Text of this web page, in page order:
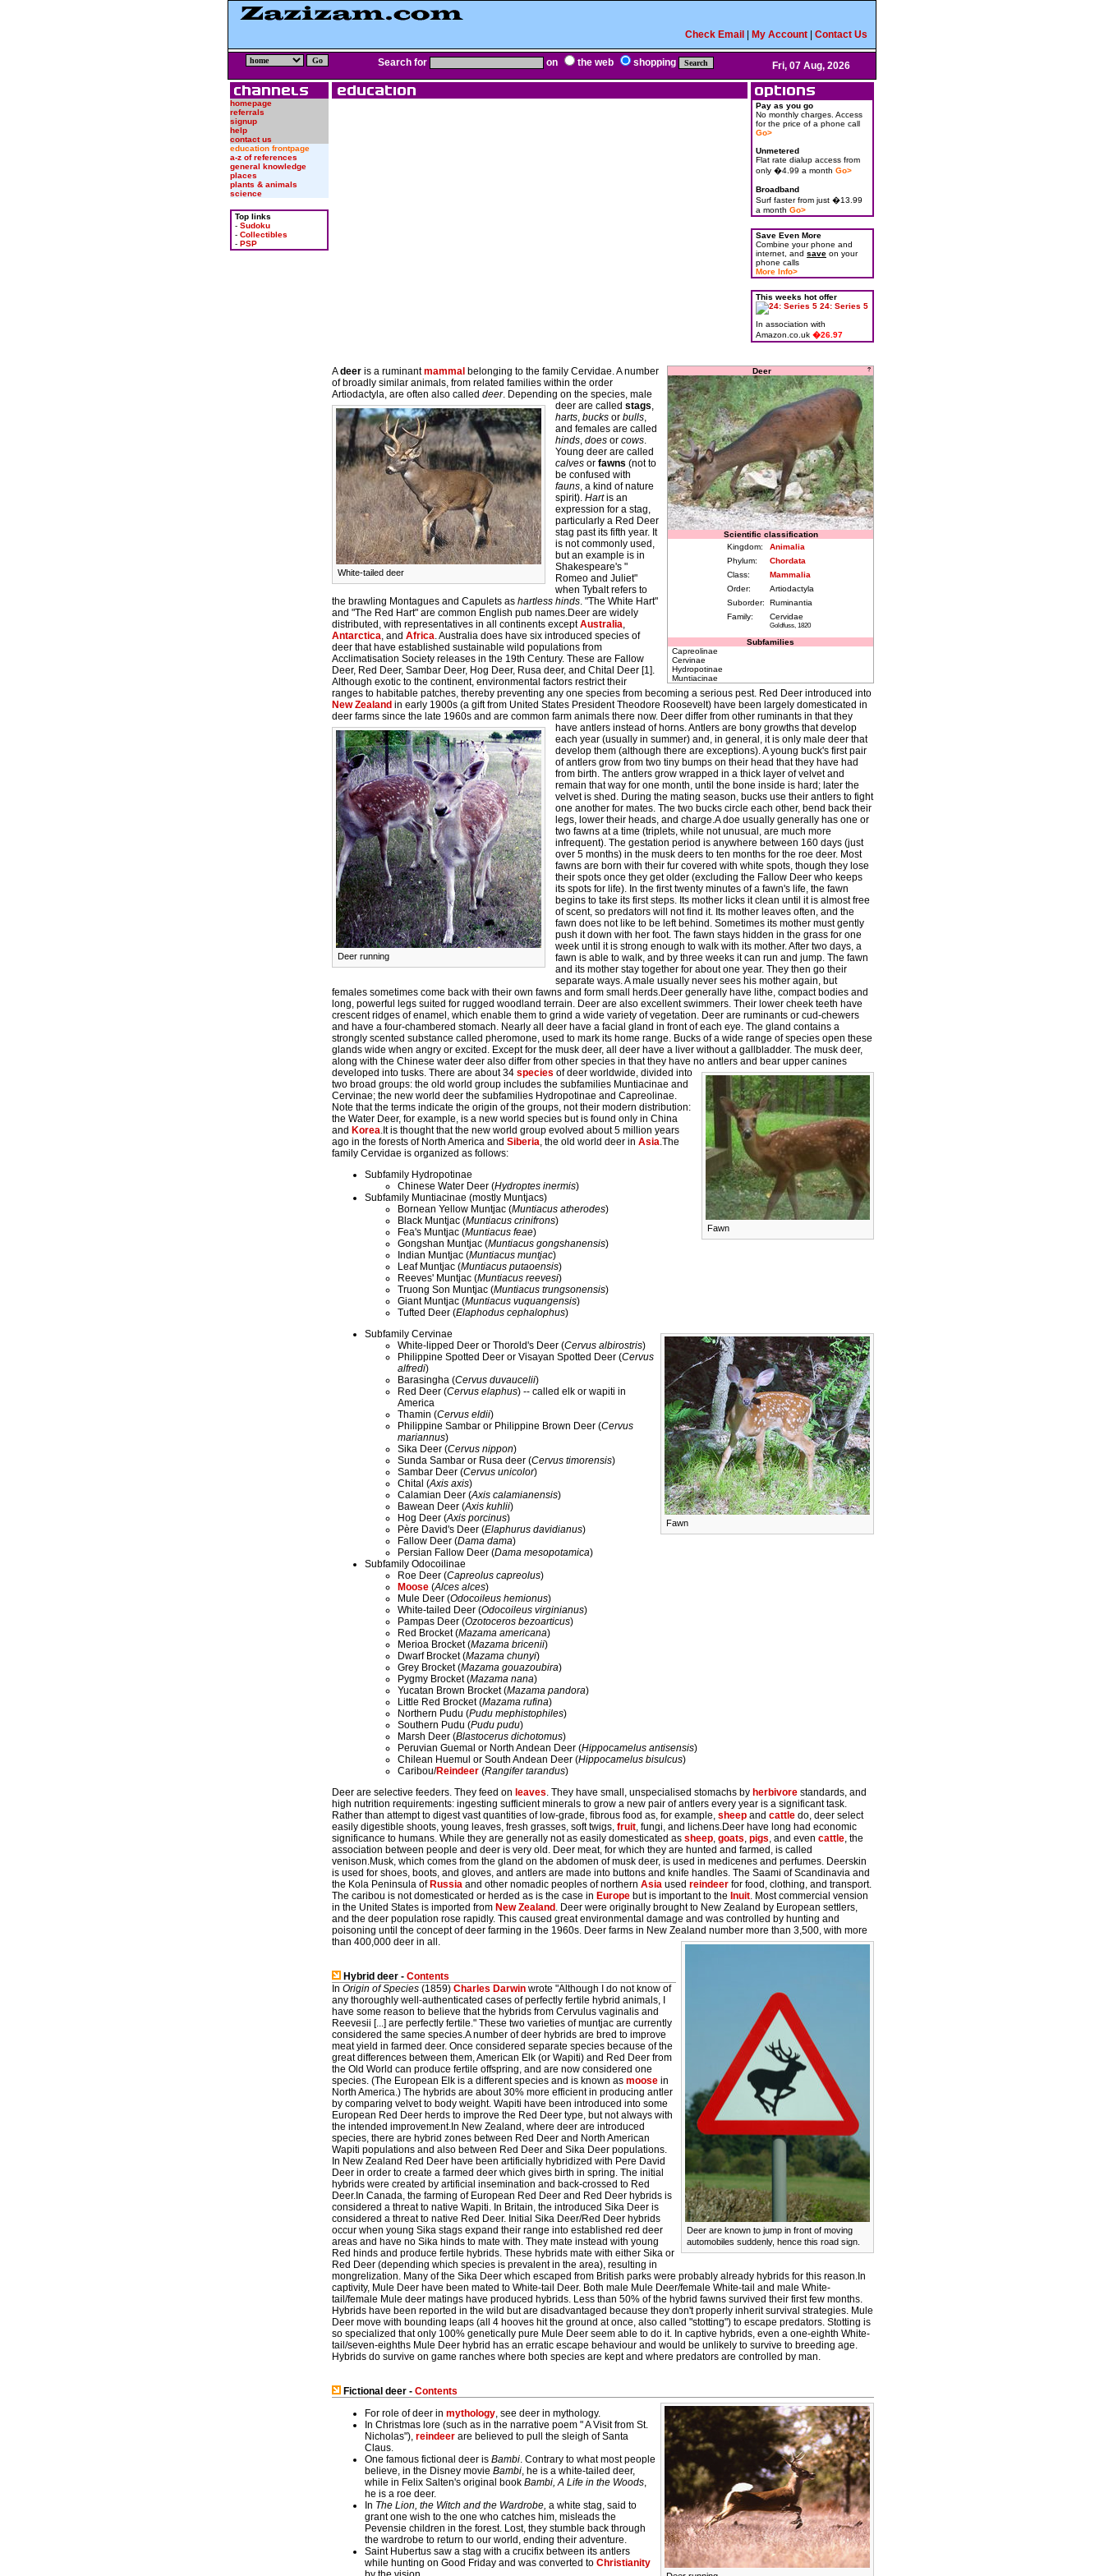
Check Email My Account Contact Us
Search for on the web shopping Fri, 07 Aug, 2026
homepage
referrals
signup
help
contact us
education frontpage
a-z of references
general knowledge
places
plants & animals
science
Top links
- Sudoku
- Collectibles
- PSP
Pay as you go
No monthly charges. Access
for the price of a phone call
Go>
Unmetered
Flat rate dialup access from
only �4.99 a month Go>
Broadband
Surf faster from just �13.99
a month Go>
Save Even More
Combine your phone and
internet, and save on your
phone calls
More Info>
This weeks hot offer
24: Series 5
In association with
Amazon.co.uk �26.97
?
Deer
Scientific classification
Kingdom:
Animalia
Phylum:
Chordata
Class:
Mammalia
Order:
Artiodactyla
Suborder:
Ruminantia
Family:
Cervidae
Goldfuss, 1820
Subfamilies
Capreolinae
Cervinae
Hydropotinae
Muntiacinae
Adeer is a ruminantmammal belonging to the family Cervidae. A number
of broadly similar animals, from related families within the order
Artiodactyla, are often also called deer.
White-tailed deer
Depending on the species, male
deer are called stags,
harts, bucks or bulls,
and females are called
hinds, does or cows.
Young deer are called
calves or fawns (not to
be confused with
fauns, a kind of nature
spirit). Hartis an
expression for a stag,
particularly a Red Deer
stag past its fifth year. It
is not commonly used,
but an example is in
Shakespeare's "
Romeo and Juliet"
when Tybalt refers to
the brawling Montagues and Capulets as hartless hinds. "The White Hart"
and "The Red Hart" are common English pub names.Deer are widely
distributed, with representatives in all continents exceptAustralia,
Antarctica, and Africa. Australia does have six introduced species of
deer that have established sustainable wild populations from
Acclimatisation Society releases in the 19th Century. These are Fallow
Deer, Red Deer, Sambar Deer, Hog Deer, Rusa deer, and Chital Deer [1].
Although exotic to the continent, environmental factors restrict their
ranges to habitable patches, thereby preventing any one species from becoming a serious pest. Red Deer introduced into
New Zealand in early 1900s (a gift from United States President Theodore Roosevelt) have been largely domesticated in
deer farms since the late 1960s and are common farm animals there now.
Deer running
Deer differ from other ruminants in that they
have antlers instead of horns. Antlers are bony growths that develop
each year (usually in summer) and, in general, it is only male deer that
develop them (although there are exceptions). A young buck's first pair
of antlers grow from two tiny bumps on their head that they have had
from birth. The antlers grow wrapped in a thick layer of velvet and
remain that way for one month, until the bone inside is hard; later the
velvet is shed. During the mating season, bucks use their antlers to fight
one another for mates. The two bucks circle each other, bend back their
legs, lower their heads, and charge.A doe usually generally has one or
two fawns at a time (triplets, while not unusual, are much more
infrequent). The gestation period is anywhere between 160 days (just
over 5 months) in the musk deers to ten months for the roe deer. Most
fawns are born with their fur covered with white spots, though they lose
their spots once they get older (excluding the Fallow Deer who keeps
its spots for life). In the first twenty minutes of a fawn's life, the fawn
begins to take its first steps. Its mother licks it clean until it is almost free
of scent, so predators will not find it. Its mother leaves often, and the
fawn does not like to be left behind. Sometimes its mother must gently
push it down with her foot. The fawn stays hidden in the grass for one
week until it is strong enough to walk with its mother. After two days, a
fawn is able to walk, and by three weeks it can run and jump. The fawn
and its mother stay together for about one year. They then go their
separate ways. A male usually never sees his mother again, but
females sometimes come back with their own fawns and form small herds.Deer generally have lithe, compact bodies and
long, powerful legs suited for rugged woodland terrain. Deer are also excellent swimmers. Their lower cheek teeth have
crescent ridges of enamel, which enable them to grind a wide variety of vegetation. Deer are ruminants or cud-chewers
and have a four-chambered stomach. Nearly all deer have a facial gland in front of each eye. The gland contains a
strongly scented substance called pheromone, used to mark its home range. Bucks of a wide range of species open these
glands wide when angry or excited. Except for the musk deer, all deer have a liver without a gallbladder. The musk deer,
along with the Chinese water deer also differ from other species in that they have no antlers and bear upper canines
developed into tusks.
Fawn
There are about 34 species of deer worldwide, divided into
two broad groups: the old world group includes the subfamilies Muntiacinae and
Cervinae; the new world deer the subfamilies Hydropotinae and Capreolinae.
Note that the terms indicate the origin of the groups, not their modern distribution:
the Water Deer, for example, is a new world species but is found only in China
and Korea.It is thought that the new world group evolved about 5 million years
ago in the forests of North America and Siberia, the old world deer in Asia.The
family Cervidae is organized as follows:
Subfamily Hydropotinae
Chinese Water Deer (Hydroptes inermis)
Subfamily Muntiacinae (mostly Muntjacs)
Bornean Yellow Muntjac (Muntiacus atherodes)
Black Muntjac (Muntiacus crinifrons)
Fea's Muntjac (Muntiacus feae)
Gongshan Muntjac (Muntiacus gongshanensis)
Indian Muntjac (Muntiacus muntjac)
Leaf Muntjac (Muntiacus putaoensis)
Reeves' Muntjac (Muntiacus reevesi)
Truong Son Muntjac (Muntiacus trungsonensis)
Giant Muntjac (Muntiacus vuquangensis)
Tufted Deer (Elaphodus cephalophus)
Fawn
Subfamily Cervinae
White-lipped Deer or Thorold's Deer (Cervus albirostris)
Philippine Spotted Deer or Visayan Spotted Deer (Cervus
alfredi)
Barasingha (Cervus duvaucelii)
Red Deer (Cervus elaphus) -- called elk or wapiti in
America
Thamin (Cervus eldii)
Philippine Sambar or Philippine Brown Deer (Cervus
mariannus)
Sika Deer (Cervus nippon)
Sunda Sambar or Rusa deer (Cervus timorensis)
Sambar Deer (Cervus unicolor)
Chital (Axis axis)
Calamian Deer (Axis calamianensis)
Bawean Deer (Axis kuhlii)
Hog Deer (Axis porcinus)
Père David's Deer (Elaphurus davidianus)
Fallow Deer (Dama dama)
Persian Fallow Deer (Dama mesopotamica)
Subfamily Odocoilinae
Roe Deer (Capreolus capreolus)
Moose (Alces alces)
Mule Deer (Odocoileus hemionus)
White-tailed Deer (Odocoileus virginianus)
Pampas Deer (Ozotoceros bezoarticus)
Red Brocket (Mazama americana)
Merioa Brocket (Mazama bricenii)
Dwarf Brocket (Mazama chunyi)
Grey Brocket (Mazama gouazoubira)
Pygmy Brocket (Mazama nana)
Yucatan Brown Brocket (Mazama pandora)
Little Red Brocket (Mazama rufina)
Northern Pudu (Pudu mephistophiles)
Southern Pudu (Pudu pudu)
Marsh Deer (Blastocerus dichotomus)
Peruvian Guemal or North Andean Deer (Hippocamelus antisensis)
Chilean Huemul or South Andean Deer (Hippocamelus bisulcus)
Caribou/Reindeer (Rangifer tarandus)
Deer are selective feeders. They feed on leaves. They have small, unspecialised stomachs by herbivore standards, and
high nutrition requirements: ingesting sufficient minerals to grow a new pair of antlers every year is a significant task.
Rather than attempt to digest vast quantities of low-grade, fibrous food as, for example, sheep and cattle do, deer select
easily digestible shoots, young leaves, fresh grasses, soft twigs, fruit, fungi, and lichens.Deer have long had economic
significance to humans. While they are generally not as easily domesticated as sheep, goats, pigs, and even cattle, the
association between people and deer is very old. Deer meat, for which they are hunted and farmed, is called
venison.Musk, which comes from the gland on the abdomen of musk deer, is used in medicenes and perfumes. Deerskin
is used for shoes, boots, and gloves, and antlers are made into buttons and knife handles. The Saami of Scandinavia and
the Kola Peninsula of Russia and other nomadic peoples of northern Asia used reindeer for food, clothing, and transport.
The caribou is not domesticated or herded as is the case in Europe but is important to the Inuit. Most commercial vension
in the United States is imported from New Zealand . Deer were originally brought to New Zealand by European settlers,
and the deer population rose rapidly. This caused great environmental damage and was controlled by hunting and
poisoning until the concept of deer farming in the 1960s. Deer farms in New Zealand number more than 3,500, with more
than 400,000 deer in all.
Deer are known to jump in front of moving
automobiles suddenly, hence this road sign.
Hybrid deer - Contents
In Origin of Species (1859) Charles Darwin wrote "Although I do not know of
any thoroughly well-authenticated cases of perfectly fertile hybrid animals, I
have some reason to believe that the hybrids from Cervulus vaginalis and
Reevesii [...] are perfectly fertile." These two varieties of muntjac are currently
considered the same species.A number of deer hybrids are bred to improve
meat yield in farmed deer. Once considered separate species because of the
great differences between them, American Elk (or Wapiti) and Red Deer from
the Old World can produce fertile offspring, and are now considered one
species. (The European Elk is a different species and is known as moose in
North America.) The hybrids are about 30% more efficient in producing antler
by comparing velvet to body weight. Wapiti have been introduced into some
European Red Deer herds to improve the Red Deer type, but not always with
the intended improvement.In New Zealand, where deer are introduced
species, there are hybrid zones between Red Deer and North American
Wapiti populations and also between Red Deer and Sika Deer populations.
In New Zealand Red Deer have been artificially hybridized with Pere David
Deer in order to create a farmed deer which gives birth in spring. The initial
hybrids were created by artificial insemination and back-crossed to Red
Deer.In Canada, the farming of European Red Deer and Red Deer hybrids is
considered a threat to native Wapiti. In Britain, the introduced Sika Deer is
considered a threat to native Red Deer. Initial Sika Deer/Red Deer hybrids
occur when young Sika stags expand their range into established red deer
areas and have no Sika hinds to mate with. They mate instead with young
Red hinds and produce fertile hybrids. These hybrids mate with either Sika or
Red Deer (depending which species is prevalent in the area), resulting in
mongrelization. Many of the Sika Deer which escaped from British parks were probably already hybrids for this reason.In
captivity, Mule Deer have been mated to White-tail Deer. Both male Mule Deer/female White-tail and male White-
tail/female Mule deer matings have produced hybrids. Less than 50% of the hybrid fawns survived their first few months.
Hybrids have been reported in the wild but are disadvantaged because they don't properly inherit survival strategies. Mule
Deer move with bounding leaps (all 4 hooves hit the ground at once, also called "stotting") to escape predators. Stotting is
so specialized that only 100% genetically pure Mule Deer seem able to do it. In captive hybrids, even a one-eighth White-
tail/seven-eighths Mule Deer hybrid has an erratic escape behaviour and would be unlikely to survive to breeding age.
Hybrids do survive on game ranches where both species are kept and where predators are controlled by man.
Fictional deer - Contents
For role of deer in mythology, see deer in mythology.
In Christmas lore (such as in the narrative poem " A Visit from St.
Nicholas"), reindeer are believed to pull the sleigh of Santa
Claus.
One famous fictional deer is Bambi. Contrary to what most people
believe, in the Disney movie Bambi, he is a white-tailed deer,
while in Felix Salten's original book Bambi, A Life in the Woods,
he is a roe deer.
In The Lion, the Witch and the Wardrobe, a white stag, said to
grant one wish to the one who catches him, misleads the
Pevensie children in the forest. Lost, they stumble back through
the wardrobe to return to our world, ending their adventure.
Saint Hubertus saw a stag with a crucifix between its antlers
while hunting on Good Friday and was converted to Christianity